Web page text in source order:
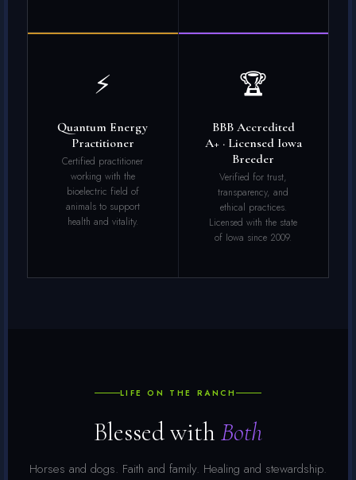
⚡
Quantum Energy
Practitioner
Certified practitioner
working with the
bioelectric field of
animals to support
health and vitality.
🏆
BBB Accredited
A+ · Licensed Iowa
Breeder
Verified for trust,
transparency, and
ethical practices.
Licensed with the state
of Iowa since 2009.
LIFE ON THE RANCH
Blessed with Both
Horses and dogs. Faith and family. Healing and stewardship.